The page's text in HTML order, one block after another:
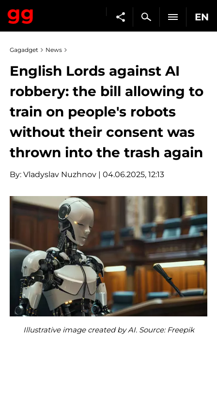
EN
Gagadget News
English Lords against AI
robbery: the bill allowing to
train on people's robots
without their consent was
thrown into the trash again
By: Vladyslav Nuzhnov | 04.06.2025, 12:13
Illustrative image created by AI. Source: Freepik